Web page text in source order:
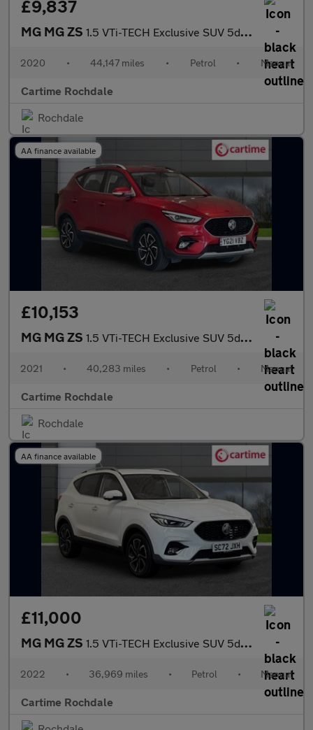
£9,837
MG MG ZS 1.5 VTi-TECH Exclusive SUV 5dr Petrol Manual Euro 6 (s/s) (106 p
2020 • 44,147 miles • Petrol • Manual
Cartime Rochdale
Rochdale
AA finance available
£10,153
MG MG ZS 1.5 VTi-TECH Exclusive SUV 5dr Petrol Manual Euro 6 (s/s) (106 p
2021 • 40,283 miles • Petrol • Manual
Cartime Rochdale
Rochdale
AA finance available
£11,000
MG MG ZS 1.5 VTi-TECH Exclusive SUV 5dr Petrol Manual Euro 6 (s/s) (106 p
2022 • 36,969 miles • Petrol • Manual
Cartime Rochdale